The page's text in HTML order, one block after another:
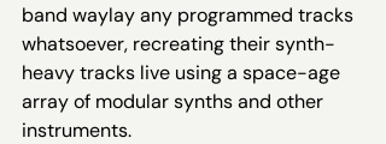
band waylay any programmed tracks
whatsoever, recreating their synth-
heavy tracks live using a space-age
array of modular synths and other
instruments.